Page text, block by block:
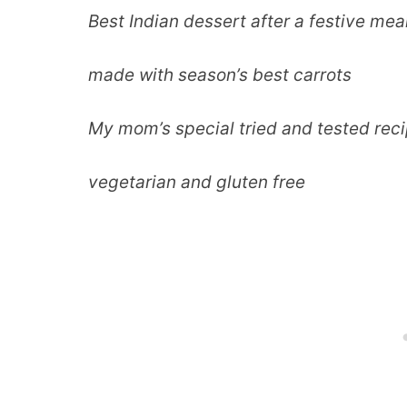
Best Indian dessert after a festive
made with season’s best carrots
My mom’s special tried and tested
vegetarian and gluten free